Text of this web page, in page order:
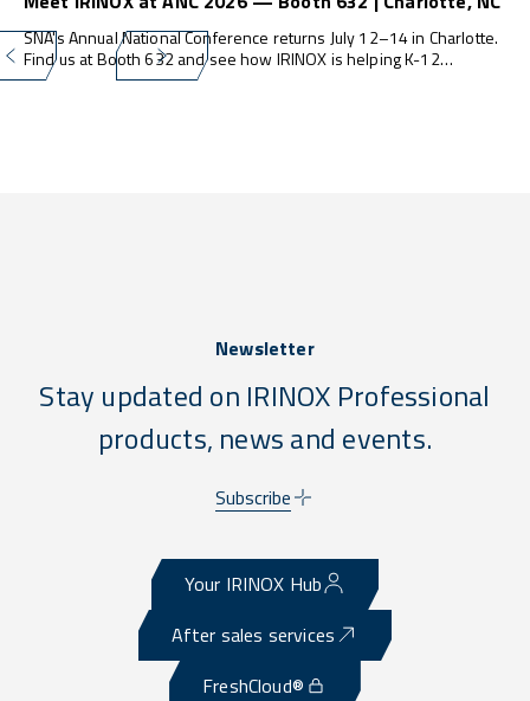
SNA's Annual National Conference returns July 12–14 in Charlotte.
Find us at Booth 632 and see how IRINOX is helping K-12
programs do more — with less waste, less labor, and zero
Newsletter
Stay updated on IRINOX Professional
products, news and events.
Subscribe
Your IRINOX Hub
After sales services
FreshCloud®